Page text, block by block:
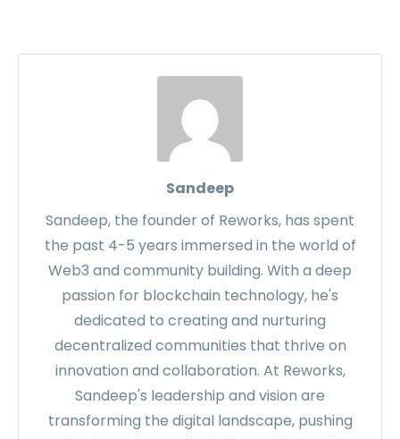
Sandeep
Sandeep, the founder of Reworks, has spent
the past 4-5 years immersed in the world of
Web3 and community building. With a deep
passion for blockchain technology, he's
dedicated to creating and nurturing
decentralized communities that thrive on
innovation and collaboration. At Reworks,
Sandeep's leadership and vision are
transforming the digital landscape, pushing